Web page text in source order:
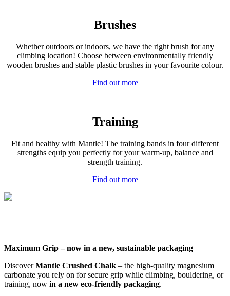
Brushes
Whether outdoors or indoors, we have the right brush for any
climbing location! Choose between environmentally friendly
wooden brushes and stable plastic brushes in your favourite colour.
Find out more
Training
Fit and healthy with Mantle! The training bands in four different
strengths equip you perfectly for your warm-up, balance and
strength training.
Find out more
Maximum Grip – now in a new, sustainable packaging
DiscoverMantle Crushed Chalk – the high-quality magnesium
carbonate you rely on for secure grip while climbing, bouldering, or
training, now in a new eco-friendly packaging.